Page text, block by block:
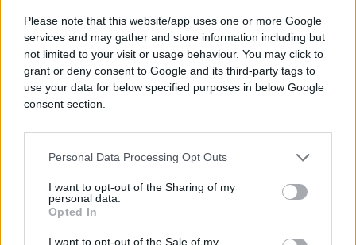
Please note that this website/app uses one or more Google
services and may gather and store information including but
not limited to your visit or usage behaviour. You may click to
grant or deny consent to Google and its third-party tags to
use your data for below specified purposes in below Google
consent section.
Personal Data Processing Opt Outs
I want to opt-out of the Sharing of my
personal data.
Opted In
I want to opt-out of the Sale of my
#prijateljstvo #poruke
#Buđenje